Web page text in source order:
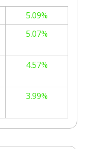
5.09%
5.07%
4.57%
3.99%